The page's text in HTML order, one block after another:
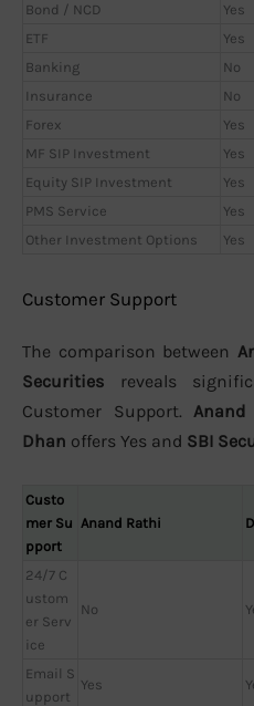
Bond / NCD
Yes
ETF
Yes
Banking
No
Insurance
No
Forex
Yes
MF SIP Investment
Yes
Equity SIP Investment
Yes
PMS Service
Yes
Other Investment Options
Yes
Customer Support
The comparison between
Securities reveals
Customer Support. Anand
Dhan offers Yes and SBI
Custo
mer Su
pport
Anand Rathi
24/7 C
ustom
er Serv
ice
No
Email S
upport
Yes